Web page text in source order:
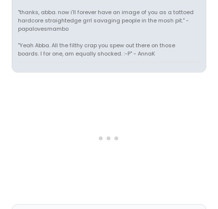
"thanks, abba. now i'll forever have an image of you as a tattoed
hardcore straightedge grrl savaging people in the mosh pit." -
papalovesmambo
"Yeah Abba. All the filthy crap you spew out there on those
boards. I for one, am equally shocked. :-P" - AnnaK